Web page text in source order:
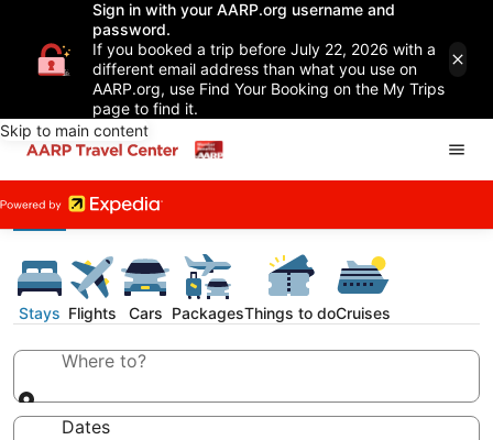
Sign in with your AARP.org username and
password.
If you booked a trip before July 22, 2026 with a
different email address than what you use on
AARP.org, use Find Your Booking on the My Trips
page to find it.
Skip to main content
Stays Flights Cars PackagesThings to doCruises
Where to?
Dates